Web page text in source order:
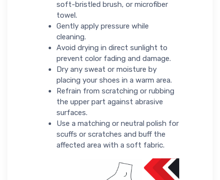
soft-bristled brush, or microfiber
towel.
Gently apply pressure while
cleaning.
Avoid drying in direct sunlight to
prevent color fading and damage.
Dry any sweat or moisture by
placing your shoes in a warm area.
Refrain from scratching or rubbing
the upper part against abrasive
surfaces.
Use a matching or neutral polish for
scuffs or scratches and buff the
affected area with a soft fabric.